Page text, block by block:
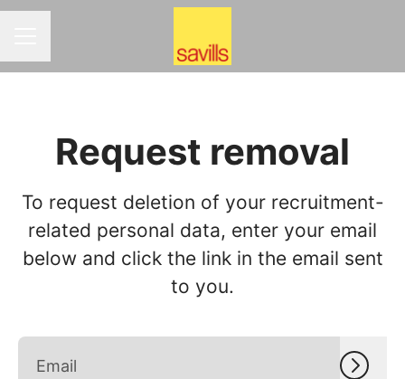
Request removal
To request deletion of your recruitment-
related personal data, enter your email
below and click the link in the email sent
to you.